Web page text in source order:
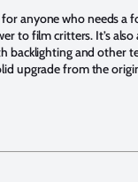
anyone who needs a
to film critters. It’s
backlighting and
upgrade from the